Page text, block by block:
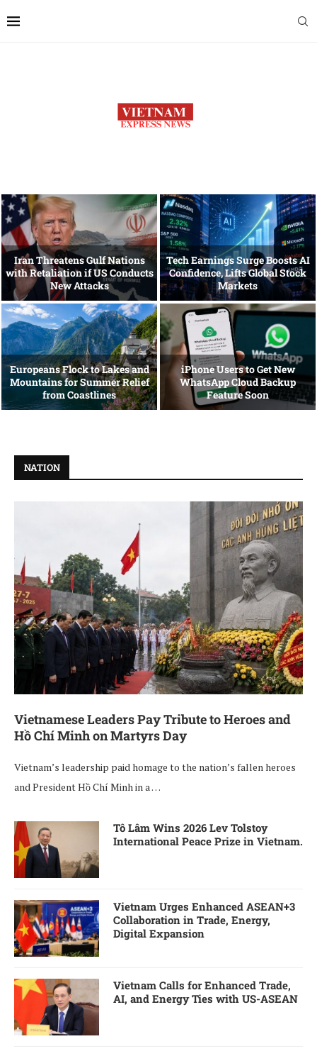
Iran Threatens Gulf Nations
with Retaliation if US Conducts
New Attacks
Tech Earnings Surge Boosts AI
Confidence, Lifts Global Stock
Markets
Europeans Flock to Lakes and
Mountains for Summer Relief
from Coastlines
iPhone Users to Get New
WhatsApp Cloud Backup
Feature Soon
NATION
Vietnamese Leaders Pay Tribute to Heroes and
Hồ Chí Minh on Martyrs Day
Vietnam’s leadership paid homage to the nation’s fallen heroes
and President Hồ Chí Minh in a …
Tô Lâm Wins 2026 Lev Tolstoy
International Peace Prize in Vietnam.
Vietnam Urges Enhanced ASEAN+3
Collaboration in Trade, Energy,
Digital Expansion
Vietnam Calls for Enhanced Trade,
AI, and Energy Ties with US-ASEAN